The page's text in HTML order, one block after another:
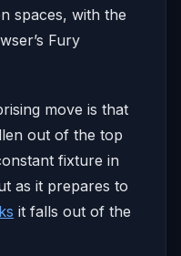
spaces, with the
Fury
move is that
out of the top
fixture in
as it prepares to
it falls out of the